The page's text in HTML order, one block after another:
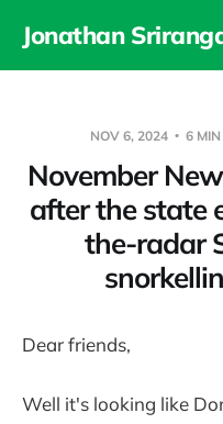
Jonathan
NOV 6, 2024 6
November
after the state
the-radar
Dear friends,
Well it's looking like